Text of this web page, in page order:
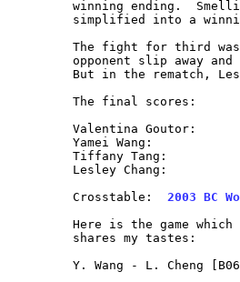
winning ending.
simplified into a
The fight for third
opponent slip away
But in the rematch,
The final scores:
Valentina Goutor:
Yamei Wang:
Tiffany Tang:
Lesley Chang:
Crosstable: 2003 BC
Here is the game
shares my tastes:
Y. Wang - L. Cheng